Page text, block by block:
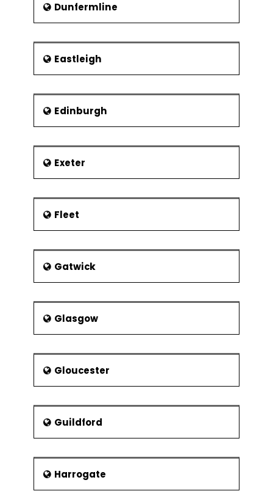
Dunfermline
Eastleigh
Edinburgh
Exeter
Fleet
Gatwick
Glasgow
Gloucester
Guildford
Harrogate